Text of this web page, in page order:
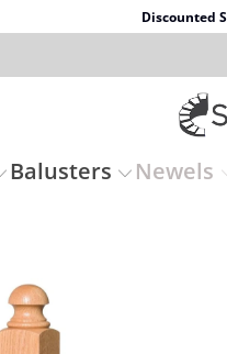
Discounted
Balusters Newels